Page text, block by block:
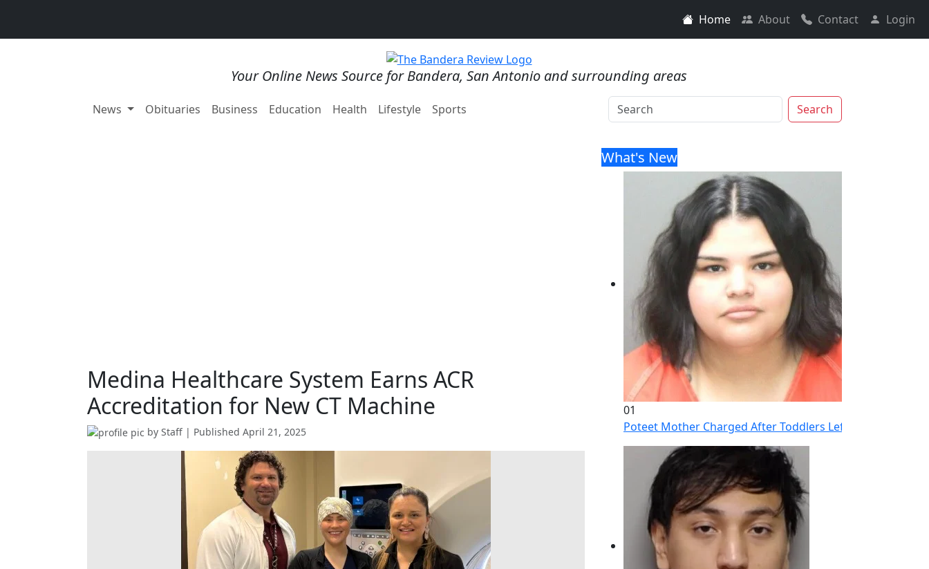
Home About Contact Login
Your Online News Source for Bandera, San Antonio and surrounding areas
News Obituaries Business Education Health Lifestyle Sports Search
Medina Healthcare System Earns ACR
Accreditation for New CT Machine
by Staff | Published April 21, 2025
What's New
01
Poteet Mother Charged After Toddlers Left Home Alone